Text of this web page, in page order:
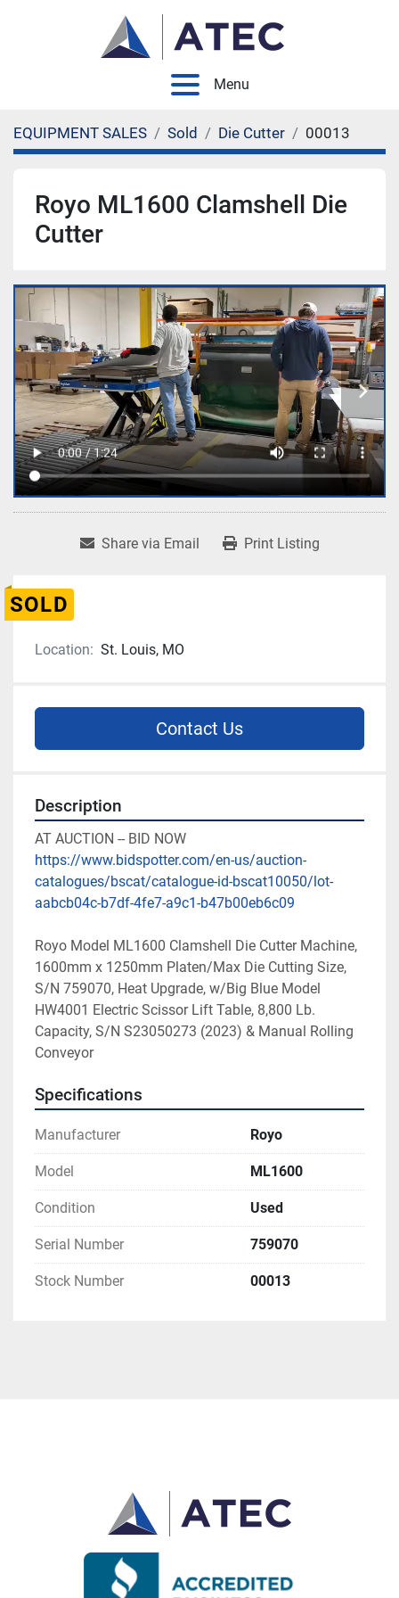
Menu
EQUIPMENT SALES Sold Die Cutter 00013
Royo ML1600 Clamshell Die
Cutter
Share via Email Print Listing
SOLD
Location: St. Louis, MO
Contact Us
Description
AT AUCTION -- BID NOW
https://www.bidspotter.com/en-us/auction-
catalogues/bscat/catalogue-id-bscat10050/lot-
aabcb04c-b7df-4fe7-a9c1-b47b00eb6c09
Royo Model ML1600 Clamshell Die Cutter Machine,
1600mm x 1250mm Platen/Max Die Cutting Size,
S/N 759070, Heat Upgrade, w/Big Blue Model
HW4001 Electric Scissor Lift Table, 8,800 Lb.
Capacity, S/N S23050273 (2023) & Manual Rolling
Conveyor
Specifications
Manufacturer Royo
Model ML1600
Condition Used
Serial Number 759070
Stock Number 00013